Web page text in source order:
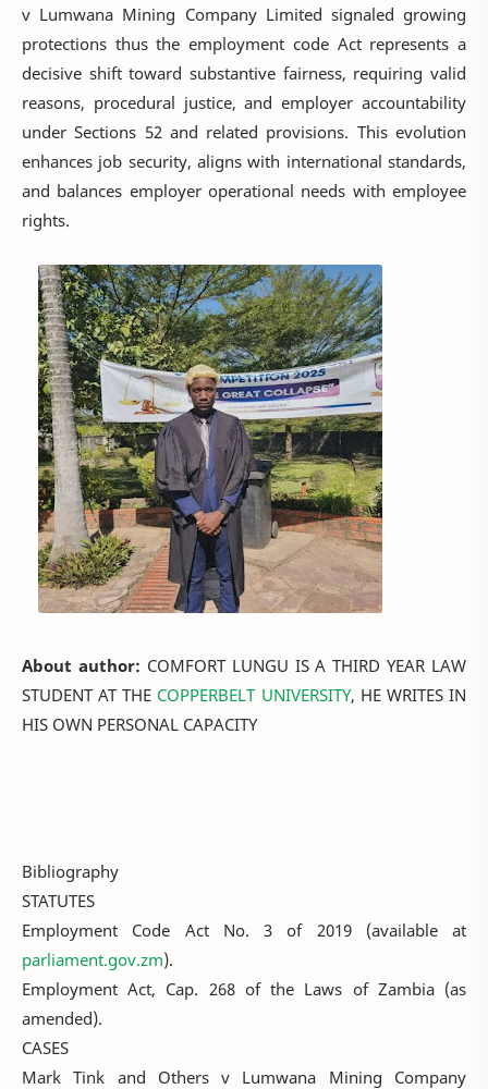
v Lumwana Mining Company Limited signaled growing
protections thus the employment code Act represents a
decisive shift toward substantive fairness, requiring valid
reasons, procedural justice, and employer accountability
under Sections 52 and related provisions. This evolution
enhances job security, aligns with international standards,
and balances employer operational needs with employee
rights.
About author: COMFORT LUNGU IS A THIRD YEAR LAW
STUDENT AT THE COPPERBELT UNIVERSITY, HE WRITES IN
HIS OWN PERSONAL CAPACITY
Bibliography
STATUTES
Employment Code Act No. 3 of 2019 (available at
parliament.gov.zm).
Employment Act, Cap. 268 of the Laws of Zambia (as
amended).
CASES
Mark Tink and Others v Lumwana Mining Company